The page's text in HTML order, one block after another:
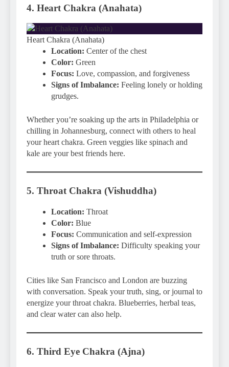
4. Heart Chakra (Anahata)
Heart Chakra (Anahata)
Location: Center of the chest
Color: Green
Focus: Love, compassion, and forgiveness
Signs of Imbalance: Feeling lonely or holding
grudges.
Whether you’re soaking up the arts in Philadelphia or
chilling in Johannesburg, connect with others to heal
your heart chakra. Green veggies like spinach and
kale are your best friends here.
5. Throat Chakra (Vishuddha)
Location: Throat
Color: Blue
Focus: Communication and self-expression
Signs of Imbalance: Difficulty speaking your
truth or sore throats.
Cities like San Francisco and London are buzzing
with conversation. Speak your truth, sing, or journal to
energize your throat chakra. Blueberries, herbal teas,
and clear water can also help.
6. Third Eye Chakra (Ajna)